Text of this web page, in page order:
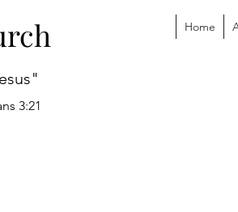
3:21
Home